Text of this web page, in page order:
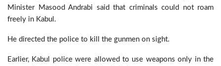
Minister Masood Andrabi said that criminals could not roam
freely in Kabul.
He directed the police to kill the gunmen on sight.
Earlier, Kabul police were allowed to use weapons only in the